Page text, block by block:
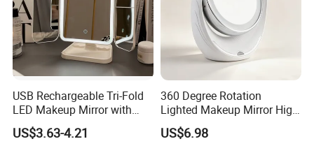
USB Rechargeable Tri-Fold
LED Makeup Mirror with
Three-Color Stepless
Dimming
US$3.63-4.21
360 Degree Rotation
Lighted Makeup Mirror High
Illumination LED Vanity
Mirror Touch Screen
US$6.98